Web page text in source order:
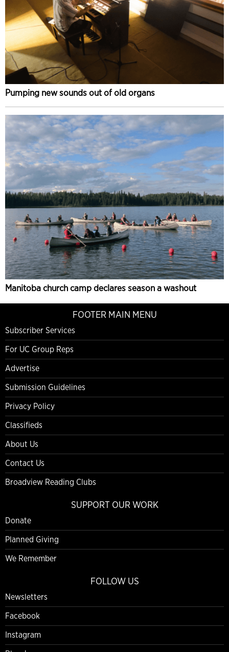
Pumping new sounds out of old organs
Manitoba church camp declares season a washout
FOOTER MAIN MENU
Subscriber Services
For UC Group Reps
Advertise
Submission Guidelines
Privacy Policy
Classifieds
About Us
Contact Us
Broadview Reading Clubs
SUPPORT OUR WORK
Donate
Planned Giving
We Remember
FOLLOW US
Newsletters
Facebook
Instagram